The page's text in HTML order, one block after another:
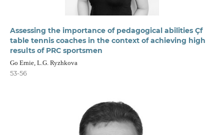
Assessing the importance of pedagogical abilities Çf
table tennis coaches in the context of achieving high
results of PRC sportsmen
Go Ernie, L.G. Ryzhkova
53-56